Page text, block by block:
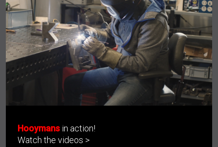
Hooymans in action!
Watch the videos >